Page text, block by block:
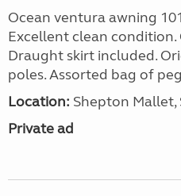
Ocean ventura awning
Excellent clean condition.
Draught skirt included.
poles. Assorted bag of
Location: Shepton Mallet,
Private ad